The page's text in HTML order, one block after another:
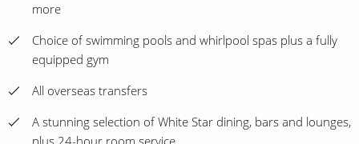
more
Choice of swimming pools and whirlpool spas plus a fully
equipped gym
All overseas transfers
A stunning selection of White Star dining, bars and lounges,
plus 24-hour room service